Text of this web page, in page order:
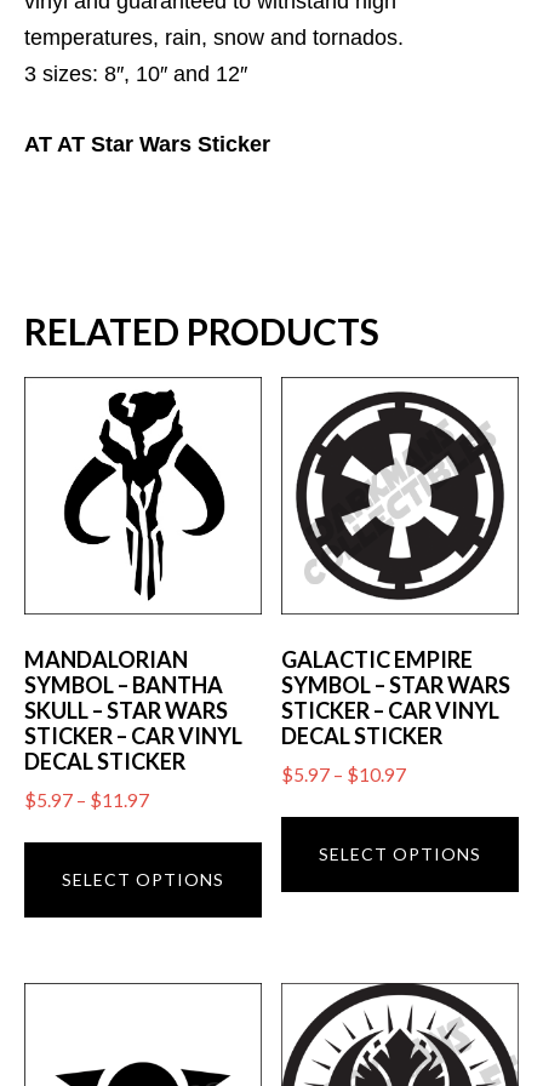
temperatures, rain, snow and tornados.
3 sizes: 8″, 10″ and 12″
AT AT Star Wars Sticker
RELATED PRODUCTS
MANDALORIAN
SYMBOL – BANTHA
SKULL – STAR WARS
STICKER – CAR VINYL
DECAL STICKER
$5.97 – $11.97Price
through
$11.97
SELECT OPTIONS
This
has
variants.
options
GALACTIC EMPIRE
SYMBOL – STAR WARS
STICKER – CAR VINYL
DECAL STICKER
$5.97 – $10.97Price
through
$10.97
SELECT OPTIONS